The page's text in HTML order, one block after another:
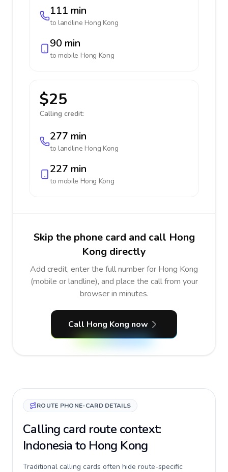
111 min
to landline Hong Kong
90 min
to mobile Hong Kong
$25
Calling credit:
277 min
to landline Hong Kong
227 min
to mobile Hong Kong
Skip the phone card and call Hong
Kong directly
Add credit, enter the full number for Hong Kong
(mobile or landline), and place the call from your
browser in minutes.
Call Hong Kong now
ROUTE PHONE-CARD DETAILS
Calling card route context:
Indonesia to Hong Kong
Traditional calling cards often hide route-specific